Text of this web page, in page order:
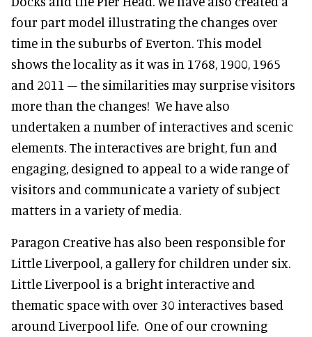
four part model illustrating the changes over
time in the suburbs of Everton. This model
shows the locality as it was in 1768, 1900, 1965
and 2011 – the similarities may surprise visitors
more than the changes! We have also
undertaken a number of interactives and scenic
elements. The interactives are bright, fun and
engaging, designed to appeal to a wide range of
visitors and communicate a variety of subject
matters in a variety of media.
Paragon Creative has also been responsible for
Little Liverpool, a gallery for children under six.
Little Liverpool is a bright interactive and
thematic space with over 30 interactives based
around Liverpool life. One of our crowning